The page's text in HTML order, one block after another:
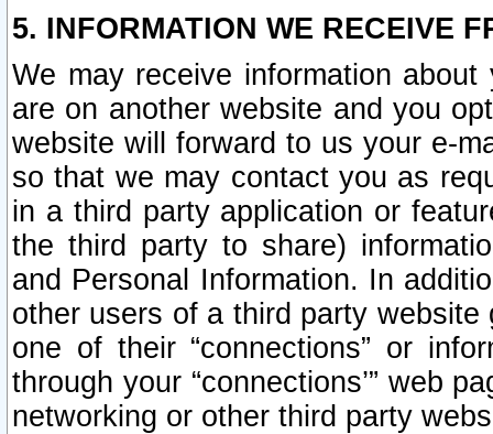
5. INFORMATION WE RECEIVE
We may receive information
are on another website and you
website will forward to us your e-
so that we may contact you as
in a third party application or
the third party to share)
and Personal Information. In
other users of a third party
one of their “connections” or
through your “connections’” web
networking or other third party